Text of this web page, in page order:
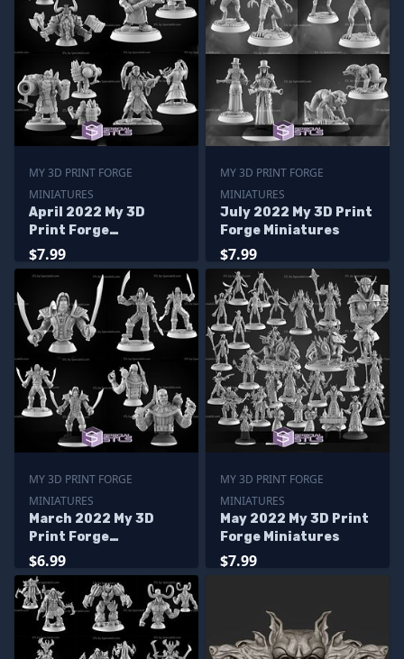
MY 3D PRINT FORGE
MINIATURES
April 2022 My 3D
Print Forge
Miniatures
$7.99
MY 3D PRINT FORGE
MINIATURES
July 2022 My 3D Print
Forge Miniatures
$7.99
MY 3D PRINT FORGE
MINIATURES
March 2022 My 3D
Print Forge
Miniatures
$6.99
MY 3D PRINT FORGE
MINIATURES
May 2022 My 3D Print
Forge Miniatures
$7.99